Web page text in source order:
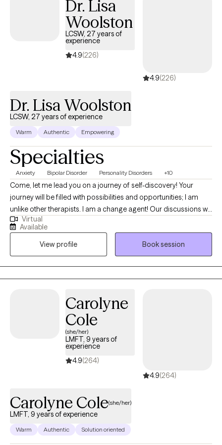
Dr. Lisa
Woolston
LCSW, 27 years of
experience
4.9(226)
4.9(226)
Dr. Lisa Woolston
LCSW, 27 years of experience
Warm Authentic Empowering
Specialties
Anxiety Bipolar Disorder Personality Disorders +10
Come, let me lead you on a journey of self-discovery! Your
journey will be filled with possibilities and opportunities; I am
unlike other therapists. I am a change agent! Our discussions will
be interactive by utilizing experiential wisdom and clinical
practice. Expect more. I am a Doctor of Social Work and a
scholar-practitioner with three social work degrees. I am an
LCSW for Florida State and an LMSW for New York State. I
recognize the ancient Buddhist teachings of Kathoey Culture.
My greatest strength is helping people move beyond being
dedicated my professional life to serving others.
Virtual
Available
View profile
Book session
Carolyne
Cole
(she/her)
LMFT, 9 years of
experience
4.9(264)
4.9(264)
Carolyne Cole(she/her)
LMFT, 9 years of experience
Warm Authentic Solution oriented